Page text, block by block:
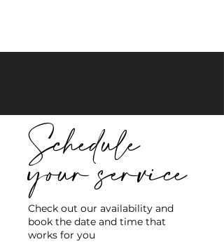
Schedule
your service
Check out our availability and
book the date and time that
works for you